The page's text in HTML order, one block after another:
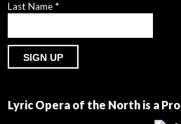
Last Name *
Use.
Lyric Opera of the North is a